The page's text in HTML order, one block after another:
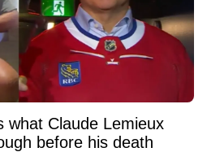
what Claude Lemieux
before his death